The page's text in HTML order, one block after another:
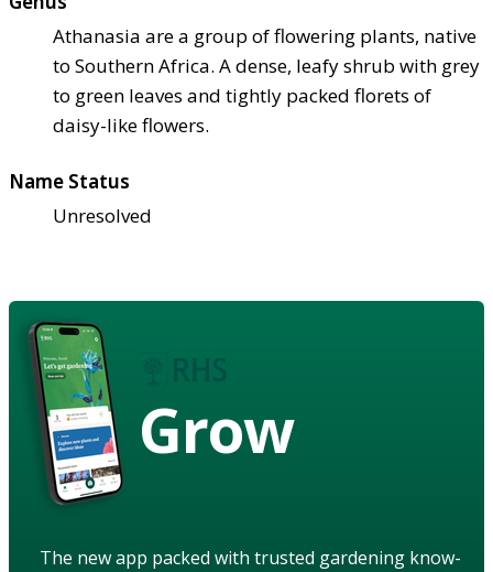
Athanasia are a group of flowering plants, native
to Southern Africa. A dense, leafy shrub with grey
to green leaves and tightly packed florets of
daisy-like flowers.
Name Status
Unresolved
Grow
The new app packed with trusted gardening know-